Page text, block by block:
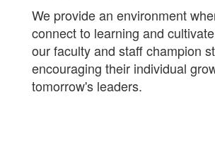
We provide an environment
connect to learning and
our faculty and staff champion
encouraging their individual
tomorrow's leaders.